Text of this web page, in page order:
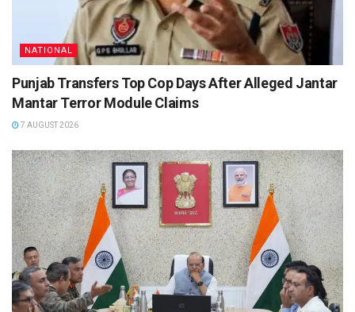
NATIONAL
Punjab Transfers Top Cop Days After Alleged Jantar
Mantar Terror Module Claims
7 AUGUST 2026